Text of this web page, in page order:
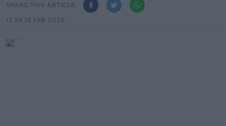
SHARE THIS ARTICLE
13.28 13 FEB 2020